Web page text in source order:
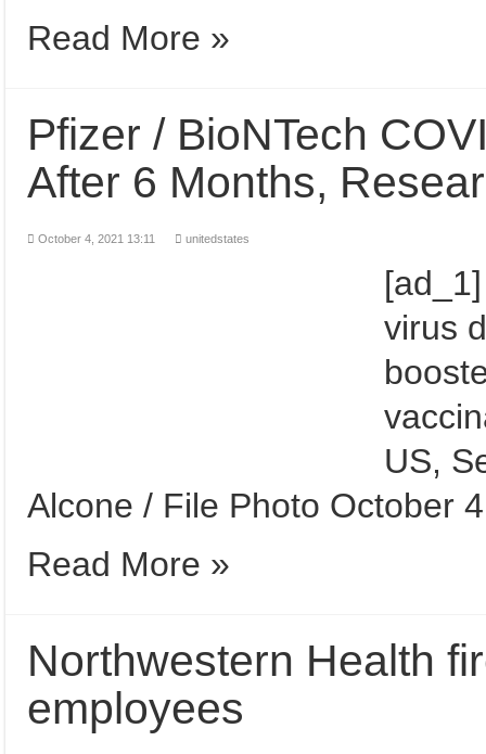
Read More »
Pfizer / BioNTech
After 6 Months,
October 4, 2021 13:11 unitedstates
virus
US,
Alcone / File Photo October
Read More »
Northwestern Health
employees